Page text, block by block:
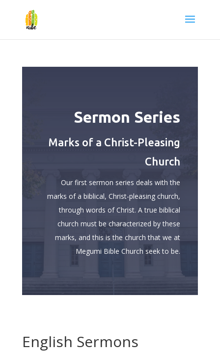
Sermon Series
Marks of a Christ-Pleasing
Church
Our first sermon series deals with the
marks of a biblical, Christ-pleasing church,
through words of Christ. A true biblical
church must be characterized by these
marks, and this is the church that we at
Megumi Bible Church seek to be.
English Sermons